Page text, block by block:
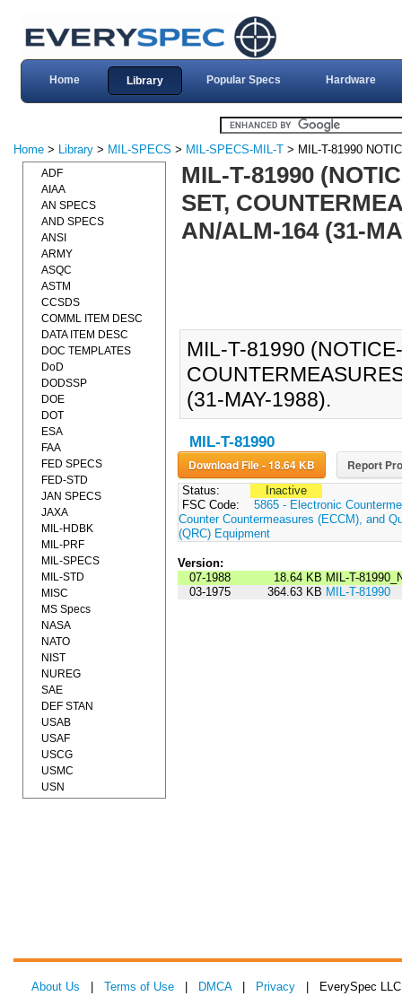
Home Library Popular Specs Hardware
Home > Library > MIL-SPECS > MIL-SPECS-MIL-T > MIL-T-81990
MIL-T-81990
SET,
AN/ALM-164 (31-
MIL-T-81990
(31-MAY-1988).
MIL-T-81990
Download File - 18.64 KB Report
Status:
Inactive
FSC Code:
5865 - Electronic
Counter Countermeasures (ECCM), and
(QRC) Equipment
Version:
07-1988
18.64 KB MIL-T-
03-1975
364.63 KB MIL-T-81990
ADF
AIAA
AN SPECS
AND SPECS
ANSI
ARMY
ASQC
ASTM
CCSDS
COMML ITEM DESC
DATA ITEM DESC
DOC TEMPLATES
DoD
DODSSP
DOE
DOT
ESA
FAA
FED SPECS
FED-STD
JAN SPECS
JAXA
MIL-HDBK
MIL-PRF
MIL-SPECS
MIL-STD
MISC
MS Specs
NASA
NATO
NIST
NUREG
SAE
DEF STAN
USAB
USAF
USCG
USMC
USN
About Us Terms of Use DMCA| Privacy | EverySpec